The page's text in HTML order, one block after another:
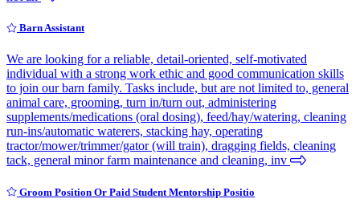
Barn Assistant
We are looking for a reliable, detail-oriented, self-motivated
individual with a strong work ethic and good communication skills
to join our barn family. Tasks include, but are not limited to, general
animal care, grooming, turn in/turn out, administering
supplements/medications (oral dosing), feed/hay/watering, cleaning
run-ins/automatic waterers, stacking hay, operating
tractor/mower/trimmer/gator (will train), dragging fields, cleaning
tack, general minor farm maintenance and cleaning, inv
Groom Position Or Paid Student Mentorship Positio